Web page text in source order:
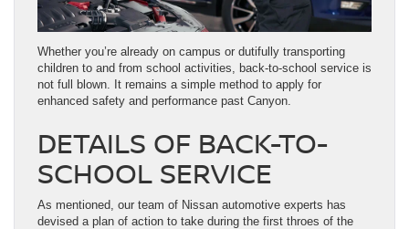
Whether you’re already on campus or dutifully transporting
children to and from school activities, back-to-school service is
not full blown. It remains a simple method to apply for
enhanced safety and performance past Canyon.
DETAILS OF BACK-TO-
SCHOOL SERVICE
As mentioned, our team of Nissan automotive experts has
devised a plan of action to take during the first throes of the